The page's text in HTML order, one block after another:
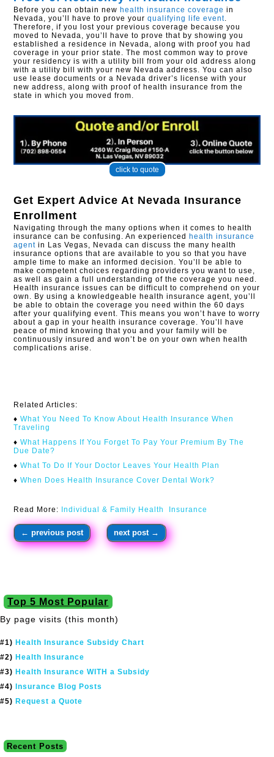
Before you can obtain new health insurance coverage in
Nevada, you’ll have to prove yourqualifying life event.
Therefore, if you lost your previous coverage because you
moved to Nevada, you’ll have to prove that by showing you
established a residence in Nevada, along with proof you had
coverage in your prior state. The most common way to prove
your residency is with a utility bill from your old address along
with a utility bill with your new Nevada address. You can also
use lease documents or a Nevada driver’s license with your
new address, along with proof of health insurance from the
state in which you moved from.
click to quote
Get Expert Advice At Nevada Insurance
Enrollment
Navigating through the many options when it comes to health
insurance can be confusing. An experiencedhealth insurance
agent in Las Vegas, Nevada can discuss the many health
insurance options that are available to you so that you have
ample time to make an informed decision. You’ll be able to
make competent choices regarding providers you want to use,
as well as gain a full understanding of the coverage you need.
Health insurance issues can be difficult to comprehend on your
own. By using a knowledgeable health insurance agent, you’ll
be able to obtain the coverage you need within the 60 days
after your qualifying event. This means you won’t have to worry
about a gap in your health insurance coverage. You’ll have
peace of mind knowing that you and your family will be
continuously insured and won’t be on your own when health
complications arise.​
Related Articles:
♦ What You Need To Know About Health Insurance When
Traveling​
♦What Happens If You Forget To Pay Your Premium By The
Due Date?
♦What To Do If Your Doctor Leaves Your Health Plan
♦When Does Health Insurance Cover Dental Work?
Read More: Individual & Family Health Insurance
←previous post next post →
Top 5 Most Popular
By page visits (this month)
#1) Health Insurance Subsidy Chart
#2) Health Insurance
#3) Health Insurance WITH a Subsidy
#4) Insurance Blog Posts
#5) Request a Quote
Recent Posts